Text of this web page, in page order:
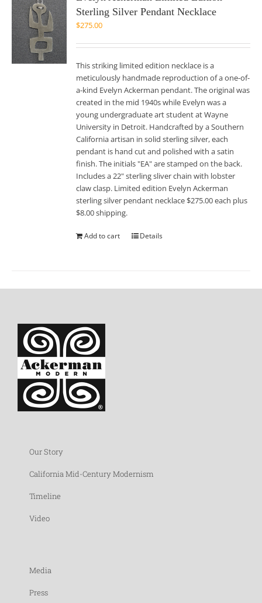
Sterling Silver Pendant Necklace
$275.00
This striking limited edition necklace is a
meticulously handmade reproduction of a one-of-
a-kind Evelyn Ackerman pendant. The original was
created in the mid 1940s while Evelyn was a
young undergraduate art student at Wayne
University in Detroit. Handcrafted by a Southern
California artisan in solid sterling silver, each
pendant is hand cut and polished with a satin
finish. The initials "EA" are stamped on the back.
Includes a 22" sterling sliver chain with lobster
claw clasp. Limited edition Evelyn Ackerman
sterling silver pendant necklace $275.00 each plus
$8.00 shipping.
Add to cart Details
Our Story
California Mid-Century Modernism
Timeline
Video
Media
Press